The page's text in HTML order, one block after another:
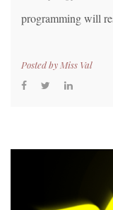
programming will
Posted by Miss Val